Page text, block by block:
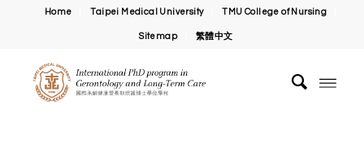
Home Taipei Medical University TMU College of Nursing
Sitemap 繁體中文